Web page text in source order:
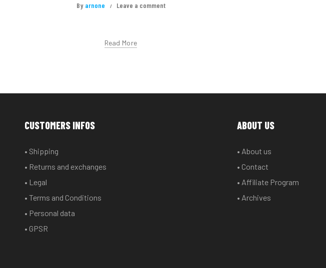
By arnone Leave a comment
Read More
CUSTOMERS INFOS
• Shipping
• Returns and exchanges
• Legal
• Terms and Conditions
• Personal data
• GPSR
ABOUT US
• About us
• Contact
• Affiliate Program
• Archives